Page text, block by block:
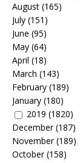
August (165)
July (151)
June (95)
May (64)
April (18)
March (143)
February (189)
January (180)
2019 (1820)
December(187)
November(189)
October(158)